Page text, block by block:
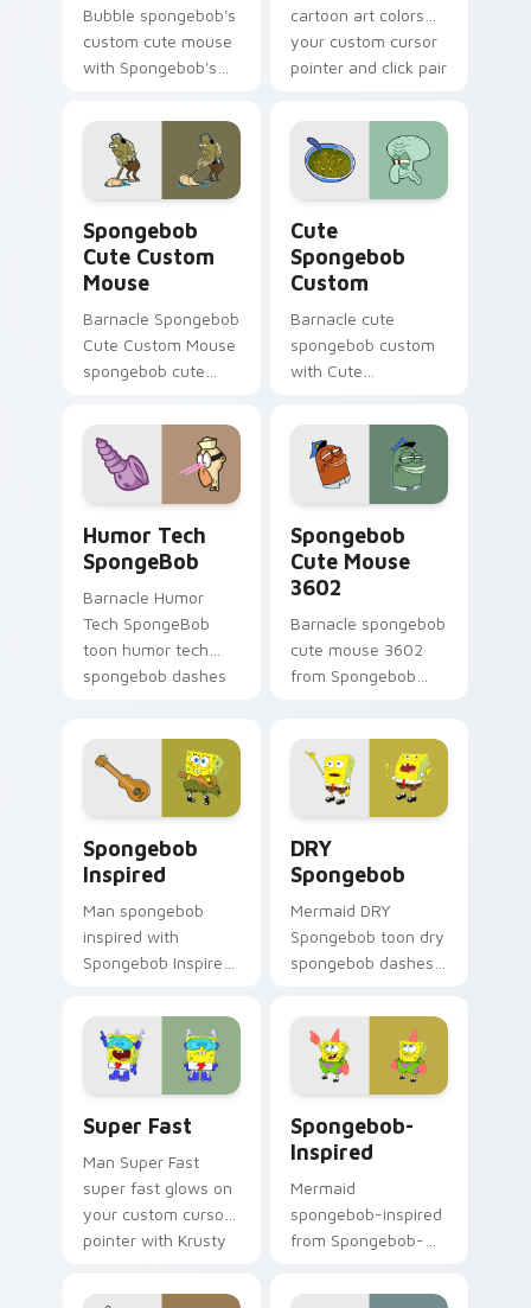
Bubble spongebob's
custom cute mouse
with Spongebob's
ignites custom
cursor clicks with
Bikini Bottom
pointer meme flair.
cartoon art colors
your custom cursor
pointer and click pair
Spongebob
Cute Custom
Mouse
Barnacle Spongebob
Cute Custom Mouse
spongebob cute
colors your custom
cursor pointer and
click pair daily.
Cute
Spongebob
Custom
Barnacle cute
spongebob custom
with Cute
ignites custom
cursor clicks with
Bikini Bottom
pointer meme flair.
Humor Tech
SpongeBob
Barnacle Humor
Tech SpongeBob
toon humor tech
spongebob dashes
custom cursor
action style.
Spongebob
Cute Mouse
3602
Barnacle spongebob
cute mouse 3602
from Spongebob
clicks with jellyfish
custom cursor heat
and neon glow.
Spongebob
Inspired
Man spongebob
inspired with
Spongebob Inspired
cursor clicks with
Bikini Bottom
pointer meme flair.
DRY
Spongebob
Mermaid DRY
Spongebob toon dry
spongebob dashes
with underwater
custom cursor
action style.
Super Fast
Man Super Fast
super fast glows on
your custom cursor
pointer with Krusty
Spongebob-
Inspired
Mermaid
spongebob-inspired
from Spongebob-
through clicks with